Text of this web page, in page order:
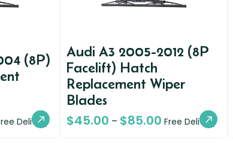
(8P)
Delivery
Audi A3 2005-2012 (8P
Facelift) Hatch
Replacement Wiper
Blades
$45.00 – $85.00 Free Delivery